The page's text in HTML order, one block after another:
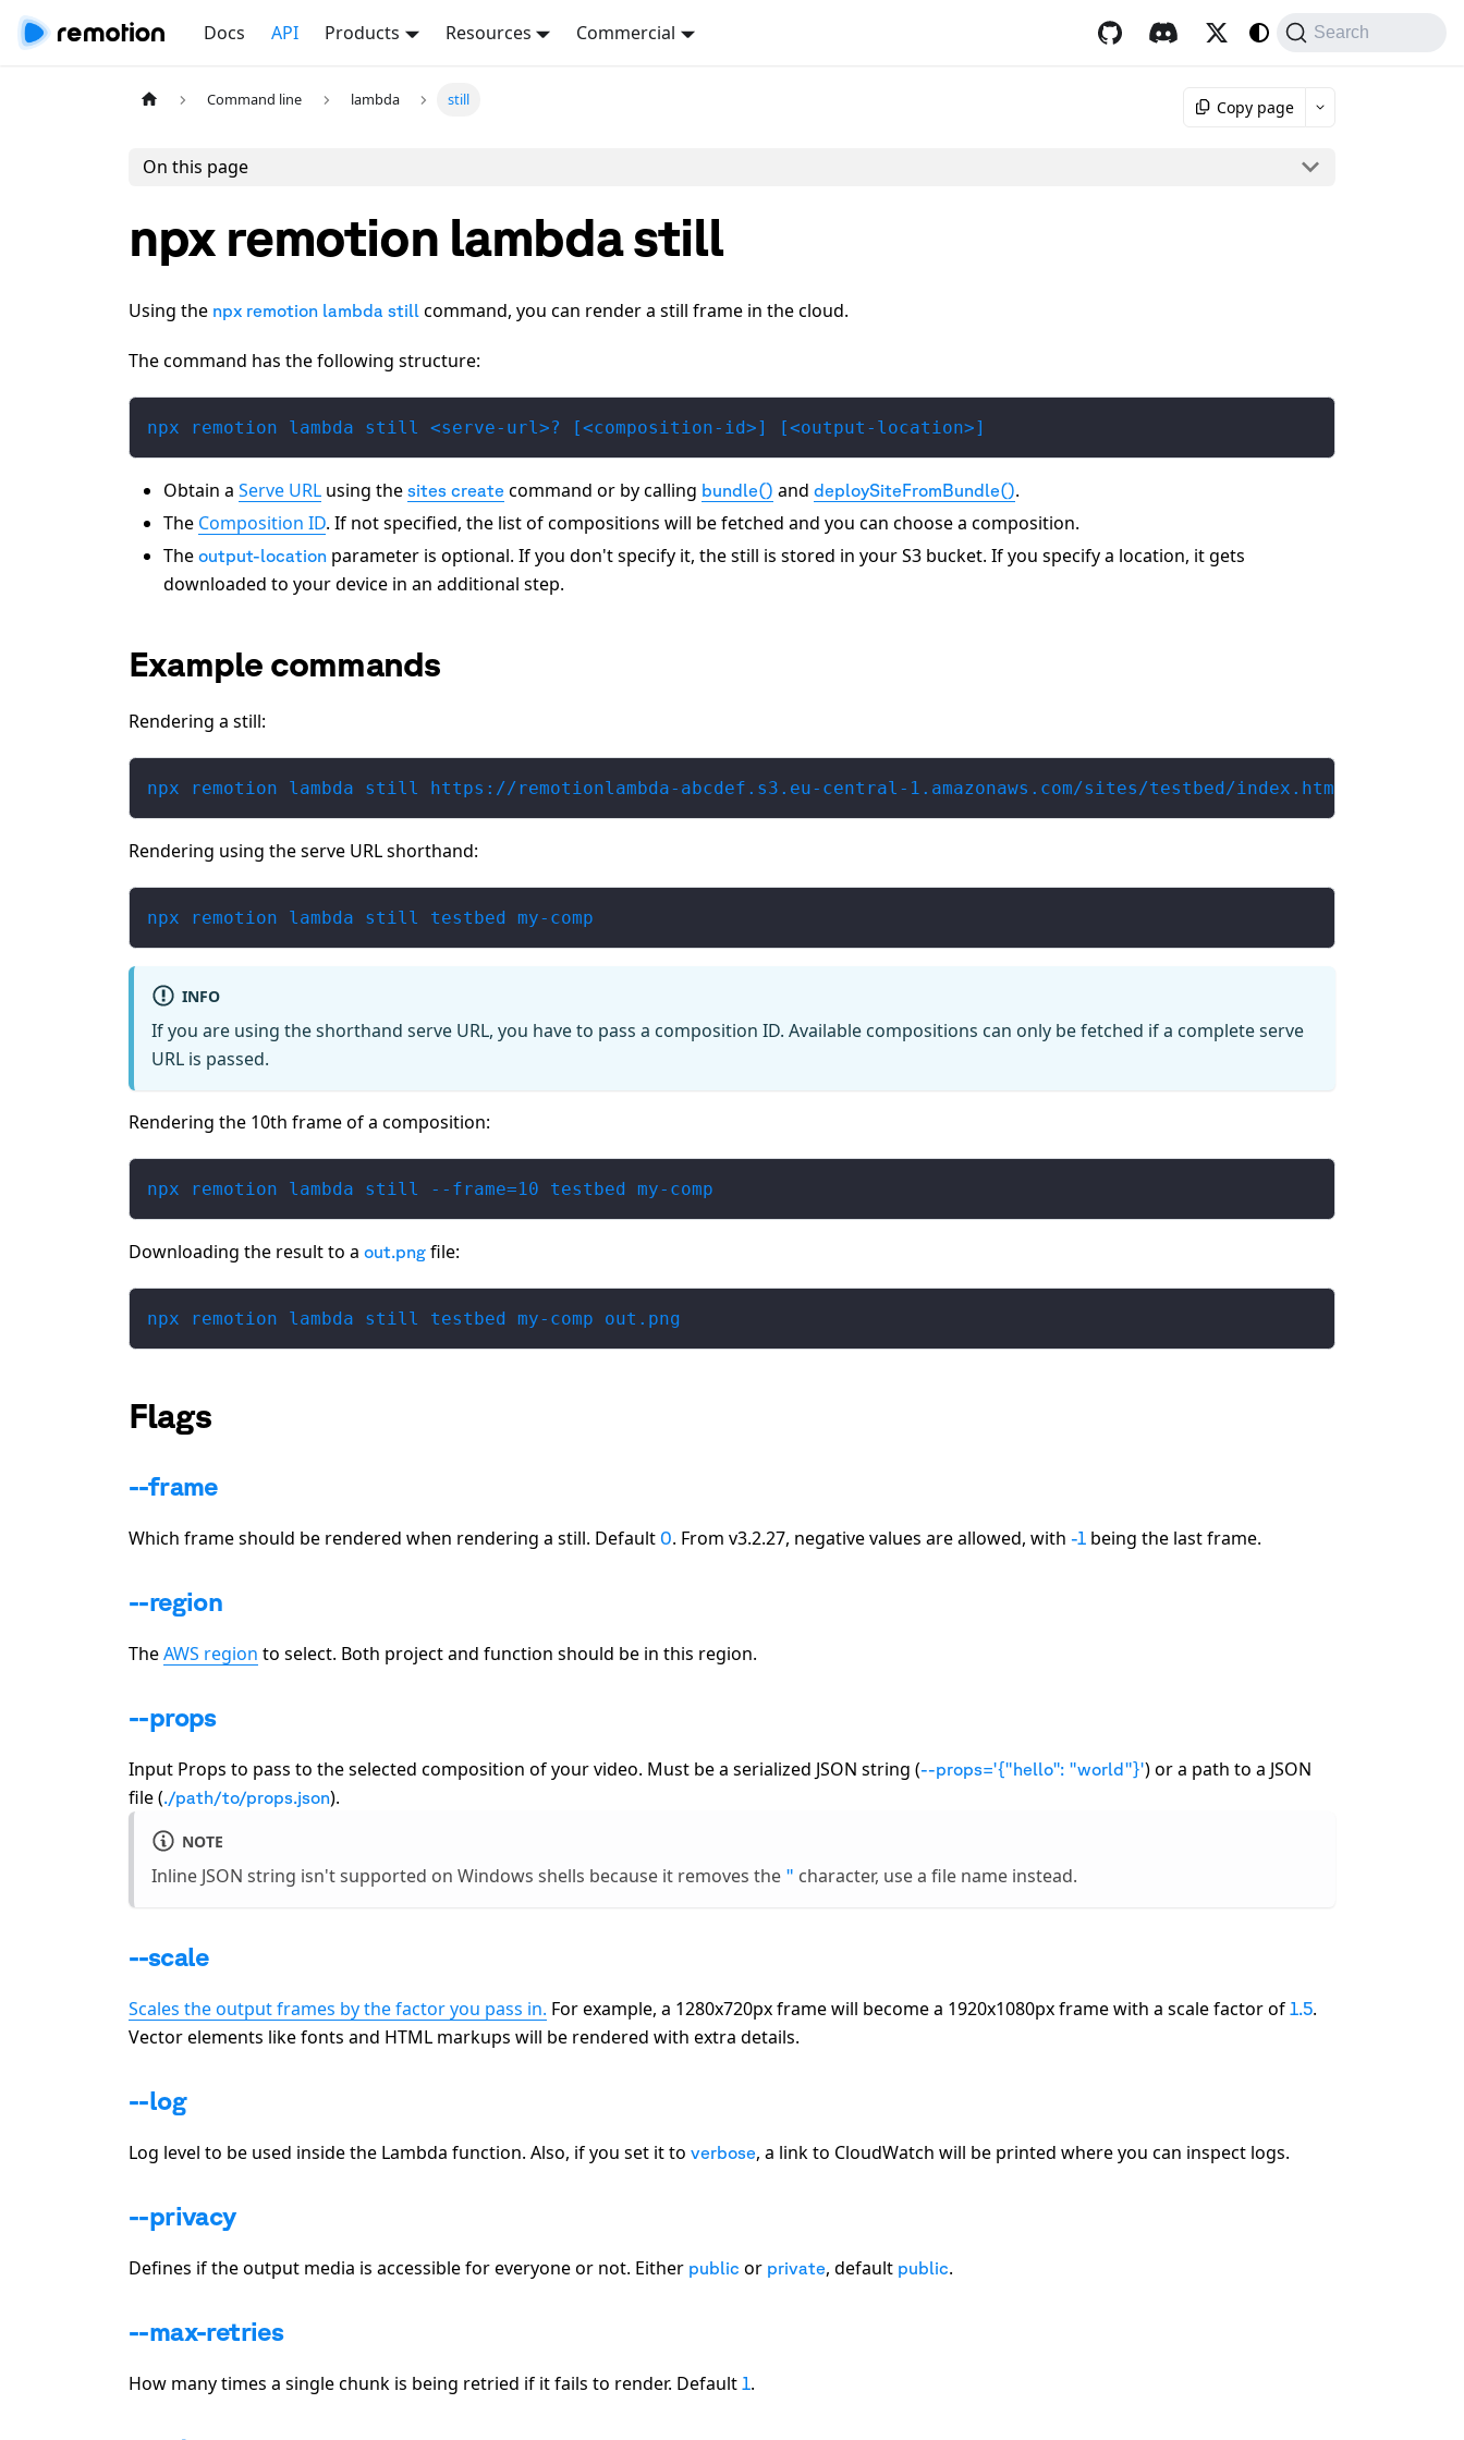
Docs API Products Resources Commercial Search
Command line lambda still Copy page
On this page
npx remotion lambda still
Using the npx remotion lambda still command, you can render a still frame in the cloud.
The command has the following structure:
npx remotion lambda still <serve-url>? [<composition-id>] [<output-location>]
Obtain a Serve URL using the sites create command or by calling bundle() and deploySiteFromBundle().
The Composition ID. If not specified, the list of compositions will be fetched and you can choose a composition.
The output-location parameter is optional. If you don't specify it, the still is stored in your S3 bucket. If you specify a location, it gets
downloaded to your device in an additional step.
Example commands
Rendering a still:
npx remotion lambda still https://remotionlambda-abcdef.s3.eu-central-1.amazonaws.com/sites/testbed/index.html my-comp
Rendering using the serve URL shorthand:
npx remotion lambda still testbed my-comp
INFO
If you are using the shorthand serve URL, you have to pass a composition ID. Available compositions can only be fetched if a complete serve
URL is passed.
Rendering the 10th frame of a composition:
npx remotion lambda still --frame=10 testbed my-comp
Downloading the result to a out.png file:
npx remotion lambda still testbed my-comp out.png
Flags
--frame
Which frame should be rendered when rendering a still. Default 0. From v3.2.27, negative values are allowed, with -1 being the last frame.
--region
TheAWS region to select. Both project and function should be in this region.
--props
Input Props to pass to the selected composition of your video. Must be a serialized JSON string (--props='{"hello": "world"}') or a path to a JSON
file (./path/to/props.json).
NOTE
Inline JSON string isn't supported on Windows shells because it removes the " character, use a file name instead.
--scale
Scales the output frames by the factor you pass in. For example, a 1280x720px frame will become a 1920x1080px frame with a scale factor of 1.5.
Vector elements like fonts and HTML markups will be rendered with extra details.
--log
Log level to be used inside the Lambda function. Also, if you set it to verbose, a link to CloudWatch will be printed where you can inspect logs.
--privacy
Defines if the output media is accessible for everyone or not. Either public or private, default public.
--max-retries
How many times a single chunk is being retried if it fails to render. Default 1.